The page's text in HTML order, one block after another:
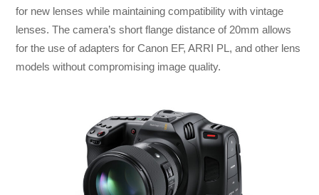
for new lenses while maintaining compatibility with vintage
lenses. The camera’s short flange distance of 20mm allows
for the use of adapters for Canon EF, ARRI PL, and other lens
models without compromising image quality.